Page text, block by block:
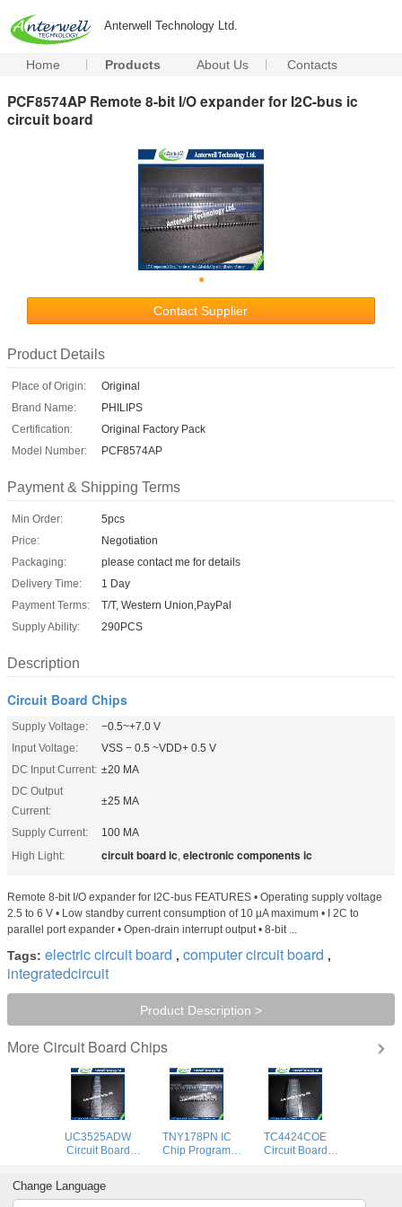
Anterwell Technology Ltd.
Home Products About Us Contacts
PCF8574AP Remote 8-bit I/O expander for I2C-bus ic
circuit board
Contact Supplier
Product Details
Place of Origin:
Original
Brand Name:
PHILIPS
Certification:
Original Factory Pack
Model Number:
PCF8574AP
Payment & Shipping Terms
Min Order:
5pcs
Price:
Negotiation
Packaging:
please contact me for details
Delivery Time:
1 Day
Payment Terms:
T/T, Western Union,PayPal
Supply Ability:
290PCS
Description
Circuit Board Chips
Supply Voltage:
−0.5~+7.0 V
Input Voltage:
VSS − 0.5 ~VDD+ 0.5 V
DC Input Current: ±20 MA
DC Output
Current:
±25 MA
Supply Current:
100 MA
High Light:
circuit board ic, electronic components ic
Remote 8-bit I/O expander for I2C-bus FEATURES • Operating supply voltage
2.5 to 6 V • Low standby current consumption of 10 µA maximum • I 2C to
parallel port expander • Open-drain interrupt output • 8-bit ...
Tags: electric circuit board , computer circuit board ,
integratedcircuit
Product Description >
More Circuit Board Chips
UC3525ADW
Circuit Board
Program Memory
TNY178PN IC
Chip Program
TC4424COE
Circuit Board
Change Language